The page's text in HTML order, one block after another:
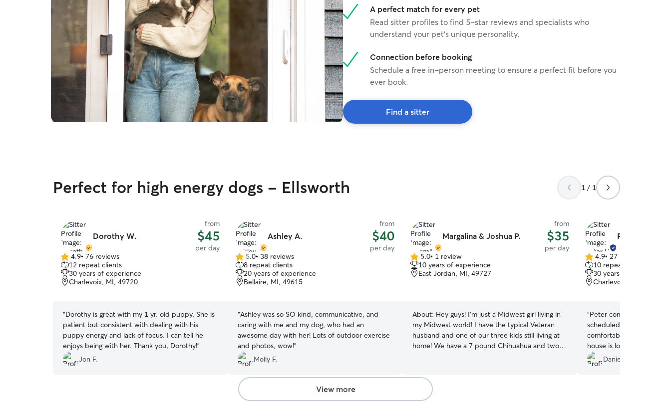
A perfect match for every pet
Read sitter profiles to find 5-star reviews and specialists who
understand your pet's unique personality.
Connection before booking
Schedule a free in-person meeting to ensure a perfect fit before you
ever book.
Find a sitter
Perfect for high energy dogs - Ellsworth 1 / 1
Dorothy W.
from
$45
per day
4.9
out
of
5
4.9• 76 reviews
12 repeat clients
30 years of experience
Charlevoix, MI, 49720
“Dorothy is great with my 1 yr. old puppy. She is
patient but consistent with dealing with his
puppy energy and lack of focus. I can tell he
enjoys being with her. Thank you, Dorothy!”
Jon F.
Ashley A.
from
$40
per day
5.0
out
of
5
5.0• 38 reviews
8 repeat clients
20 years of experience
Bellaire, MI, 49615
“Ashley was so SO kind, communicative, and
caring with me and my dog, who had an
awesome day with her! Lots of outdoor exercise
and photos, wow!”
Molly F.
Margalina & Joshua P.
from
$35
per day
5.0
out
of
5.0• 1 review
10 years of experience
East Jordan, MI, 49727
About: Hey guys! I'm just a Midwest girl living in
my Midwest world! I have the typical Veteran
husband and one of our three kids still living at
home! We have a 7 pound Chihuahua and two
every dog I care for, shaped by my experience
supporting K9 work in the military and training
dogs across a wide range of needs. From guiding
Peter H.
4.9
out
of
5
4.9• 27 reviews
10 repeat clients
30 years of experience
Charlevoix, MI, 49720
“Peter communicated
scheduled arrangements
comfortable and happy
house is located on a
trees alley close by the
appreciated his last
Daniela M.
View more